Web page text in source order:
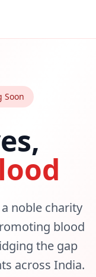
Soon
noble charity
blood
the gap
across India.